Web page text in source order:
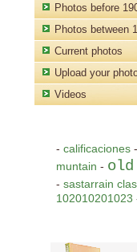
Photos before
Photos between
Current photos
Upload your
Videos
- calificaciones-
muntain - old
- sastarrain
102010201023